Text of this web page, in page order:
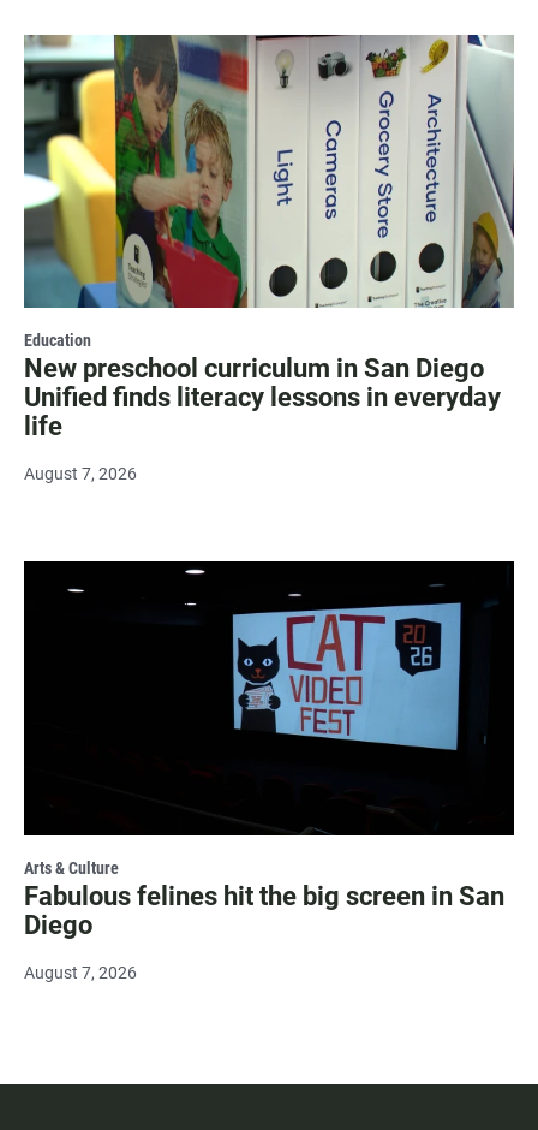
Education
New preschool curriculum in San Diego
Unified finds literacy lessons in everyday
life
August 7, 2026
Arts & Culture
Fabulous felines hit the big screen in San
Diego
August 7, 2026